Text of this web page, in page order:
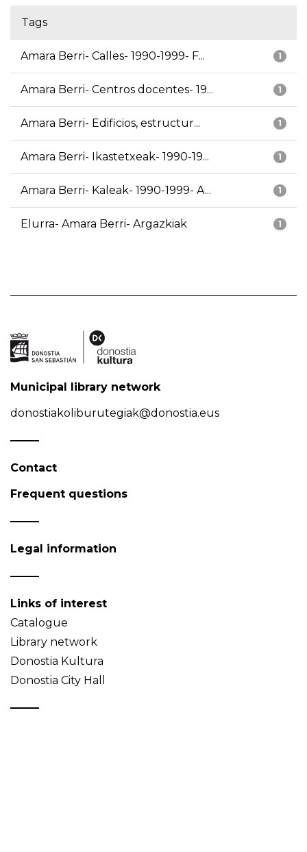
Tags
1
Amara Berri- Calles- 1990-1999- F...
1
Amara Berri- Centros docentes- 19...
1
Amara Berri- Edificios, estructur...
1
Amara Berri- Ikastetxeak- 1990-19...
1
Amara Berri- Kaleak- 1990-1999- A...
1
Elurra- Amara Berri- Argazkiak
Municipal library network
donostiakoliburutegiak@donostia.eus
Contact
Frequent questions
Legal information
Links of interest
Catalogue
Library network
Donostia Kultura
Donostia City Hall